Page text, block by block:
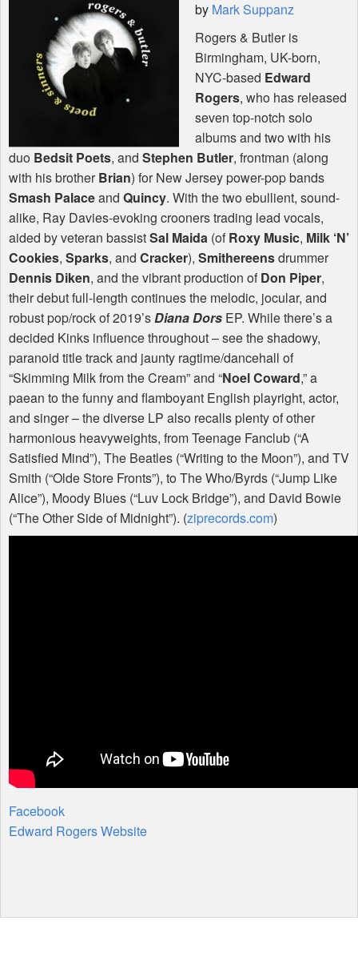
by Mark Suppanz
Rogers & Butler is
Birmingham, UK-born,
NYC-based Edward
Rogers, who has released
seven top-notch solo
albums and two with his
duo Bedsit Poets, and Stephen Butler, frontman (along
with his brotherBrian) for New Jersey power-pop bands
Smash Palaceand Quincy. With the two ebullient, sound-
alike, Ray Davies-evoking crooners trading lead vocals,
aided by veteran bassistSal Maida (ofRoxy Music, Milk ‘N’
Cookies, Sparks, and Cracker), Smithereensdrummer
Dennis Diken, and the vibrant production ofDon Piper,
their debut full-length continues the melodic, jocular, and
robust pop/rock of 2019’sDiana Dors EP. While there’s a
decided Kinks influence throughout – see the shadowy,
paranoid title track and jaunty ragtime/dancehall of
“Skimming Milk from the Cream” and “Noel Coward,” a
paean to the funny and flamboyant English playright, actor,
and singer – the diverse LP also recalls plenty of other
harmonious heavyweights, from Teenage Fanclub (“A
Satisfied Mind”), The Beatles (“Writing to the Moon”), and TV
Smith (“Olde Store Fronts”), to The Who/Byrds (“Jump Like
Alice”), Moody Blues (“Luv Lock Bridge”), and David Bowie
(“The Other Side of Midnight”). (ziprecords.com)
Facebook
Edward Rogers Website